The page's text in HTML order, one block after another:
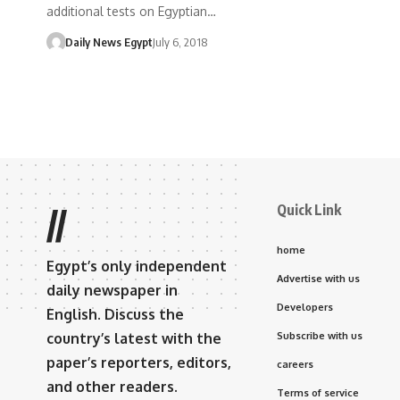
additional tests on Egyptian…
Daily News EgyptJuly 6, 2018
//
Egypt’s only independent
daily newspaper in
English. Discuss the
country’s latest with the
paper’s reporters, editors,
and other readers.
Quick Link
home
Advertise with us
Developers
Subscribe with us
careers
Terms of service